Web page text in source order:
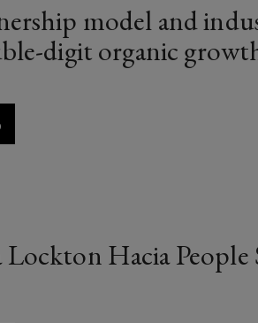
model and
digit organic
Lockton Hacia